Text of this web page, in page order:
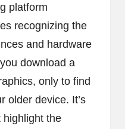
platform
recognizing the
and hardware
download a
only to find
older device. It’s
highlight the